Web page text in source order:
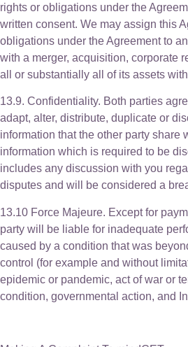
rights or obligations under the
written consent. We may assign this
obligations under the Agreement to
with a merger, acquisition, corporate
all or substantially all of its assets
13.9. Confidentiality. Both parties
adapt, alter, distribute, duplicate or
information that the other party share
information which is required to be
includes any discussion with you
disputes and will be considered a
13.10 Force Majeure. Except for
party will be liable for inadequate
caused by a condition that was
control (for example and without
epidemic or pandemic, act of war or
condition, governmental action, and